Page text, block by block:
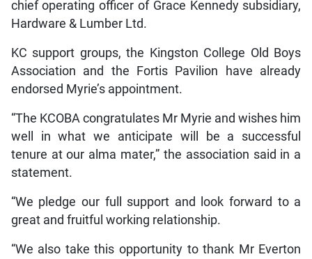
chief operating officer of Grace Kennedy subsidiary,
Hardware & Lumber Ltd.
KC support groups, the Kingston College Old Boys
Association and the Fortis Pavilion have already
endorsed Myrie’s appointment.
“The KCOBA congratulates Mr Myrie and wishes him
well in what we anticipate will be a successful
tenure at our alma mater,” the association said in a
statement.
“We pledge our full support and look forward to a
great and fruitful working relationship.
“We also take this opportunity to thank Mr Everton